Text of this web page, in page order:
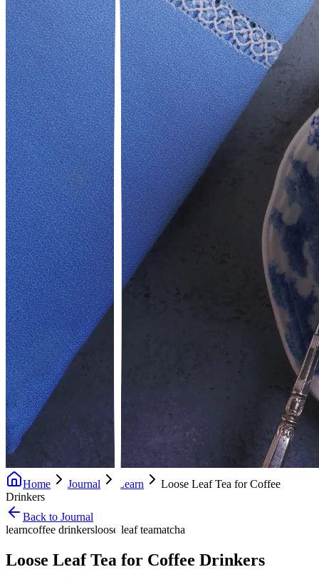
Home Journal Learn
Loose Leaf Tea for Coffee
Drinkers
Back to Journal
learncoffee drinkersloose leaf teamatcha
Loose Leaf Tea for Coffee Drinkers